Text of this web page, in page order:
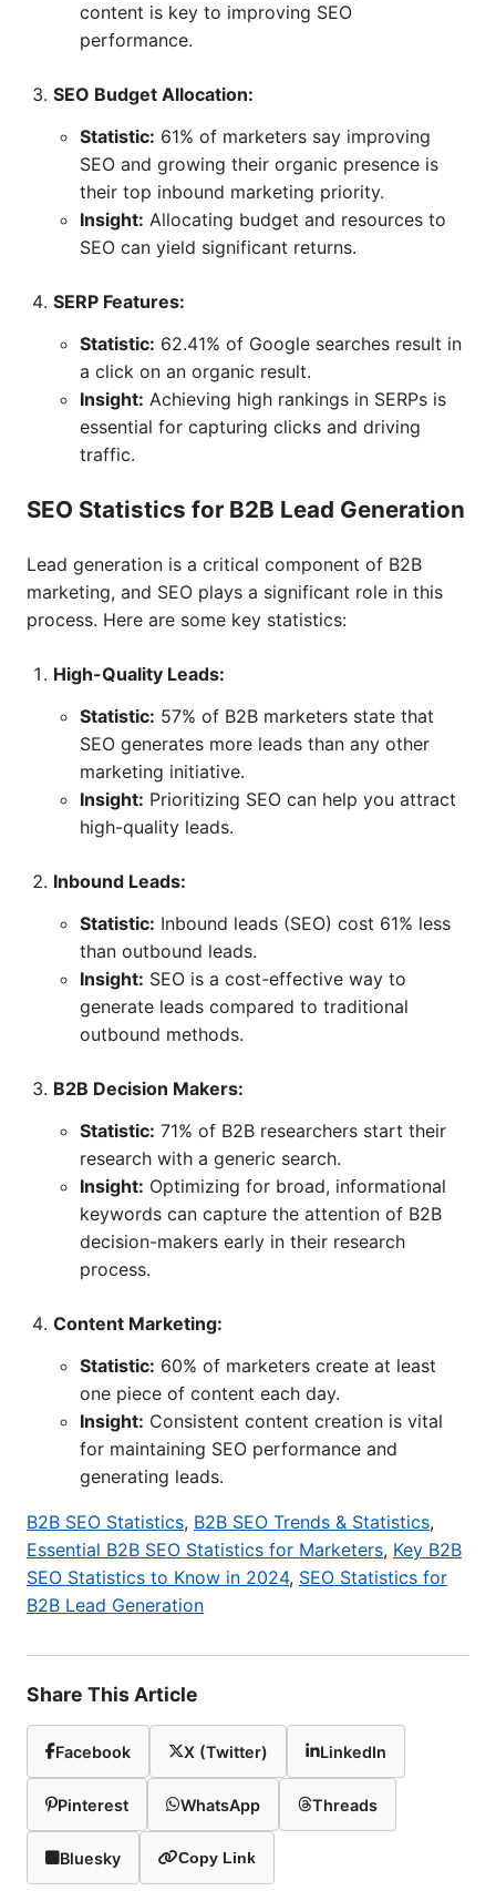
content is key to improving SEO
performance.
SEO Budget Allocation:
Statistic: 61% of marketers say improving
SEO and growing their organic presence is
their top inbound marketing priority.
Insight: Allocating budget and resources to
SEO can yield significant returns.
SERP Features:
Statistic: 62.41% of Google searches result in
a click on an organic result.
Insight: Achieving high rankings in SERPs is
essential for capturing clicks and driving
traffic.
SEO Statistics for B2B Lead Generation
Lead generation is a critical component of B2B
marketing, and SEO plays a significant role in this
process. Here are some key statistics:
High-Quality Leads:
Statistic: 57% of B2B marketers state that
SEO generates more leads than any other
marketing initiative.
Insight: Prioritizing SEO can help you attract
high-quality leads.
Inbound Leads:
Statistic: Inbound leads (SEO) cost 61% less
than outbound leads.
Insight: SEO is a cost-effective way to
generate leads compared to traditional
outbound methods.
B2B Decision Makers:
Statistic: 71% of B2B researchers start their
research with a generic search.
Insight: Optimizing for broad, informational
keywords can capture the attention of B2B
decision-makers early in their research
process.
Content Marketing:
Statistic: 60% of marketers create at least
one piece of content each day.
Insight: Consistent content creation is vital
for maintaining SEO performance and
generating leads.
B2B SEO Statistics, B2B SEO Trends & Statistics,
Essential B2B SEO Statistics for Marketers, Key B2B
SEO Statistics to Know in 2024, SEO Statistics for
B2B Lead Generation
Share This Article
Facebook X (Twitter) LinkedIn
Pinterest WhatsApp Threads
Bluesky Copy Link